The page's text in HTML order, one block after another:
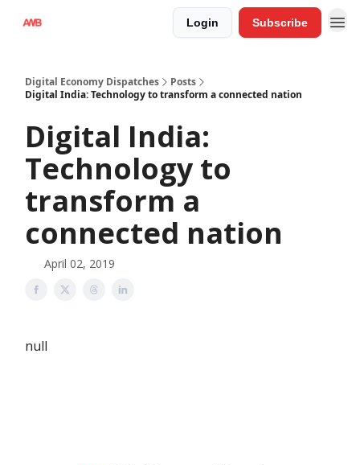
Login Subscribe
Digital Economy Dispatches
Posts
Digital India: Technology to transform a connected nation
Digital India:
Technology to
transform a
connected nation
April 02, 2019
null